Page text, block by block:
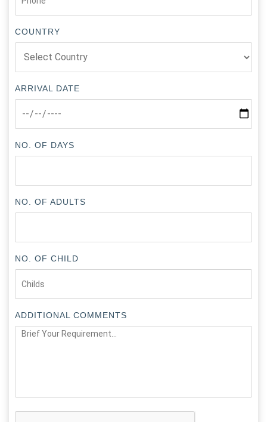
COUNTRY
ARRIVAL DATE
NO. OF DAYS
NO. OF ADULTS
NO. OF CHILD
ADDITIONAL COMMENTS